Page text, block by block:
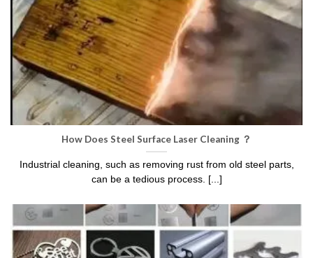
How Does Steel Surface Laser Cleaning ？
Industrial cleaning, such as removing rust from old steel parts,
can be a tedious process. [...]